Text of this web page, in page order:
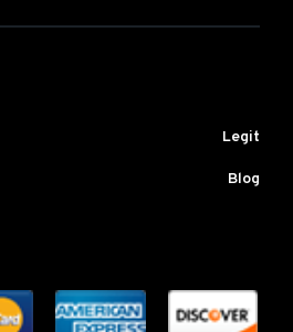
Legit
Blog